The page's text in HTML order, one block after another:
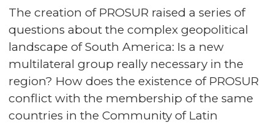
The creation of PROSUR raised a series of
questions about the complex geopolitical
landscape of South America: Is a new
multilateral group really necessary in the
region? How does the existence of PROSUR
conflict with the membership of the same
countries in the Community of Latin